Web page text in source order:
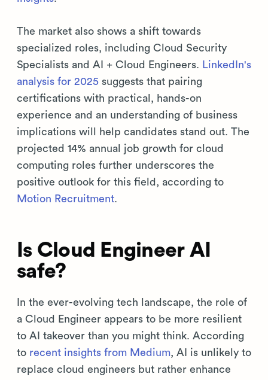
The market also shows a shift towards
specialized roles, including Cloud Security
Specialists and AI + Cloud Engineers. LinkedIn's
analysis for 2025 suggests that pairing
certifications with practical, hands-on
experience and an understanding of business
implications will help candidates stand out. The
projected 14% annual job growth for cloud
computing roles further underscores the
positive outlook for this field, according to
Motion Recruitment.
Is Cloud Engineer AI
safe?
In the ever-evolving tech landscape, the role of
a Cloud Engineer appears to be more resilient
to AI takeover than you might think. According
to recent insights from Medium, AI is unlikely to
replace cloud engineers but rather enhance